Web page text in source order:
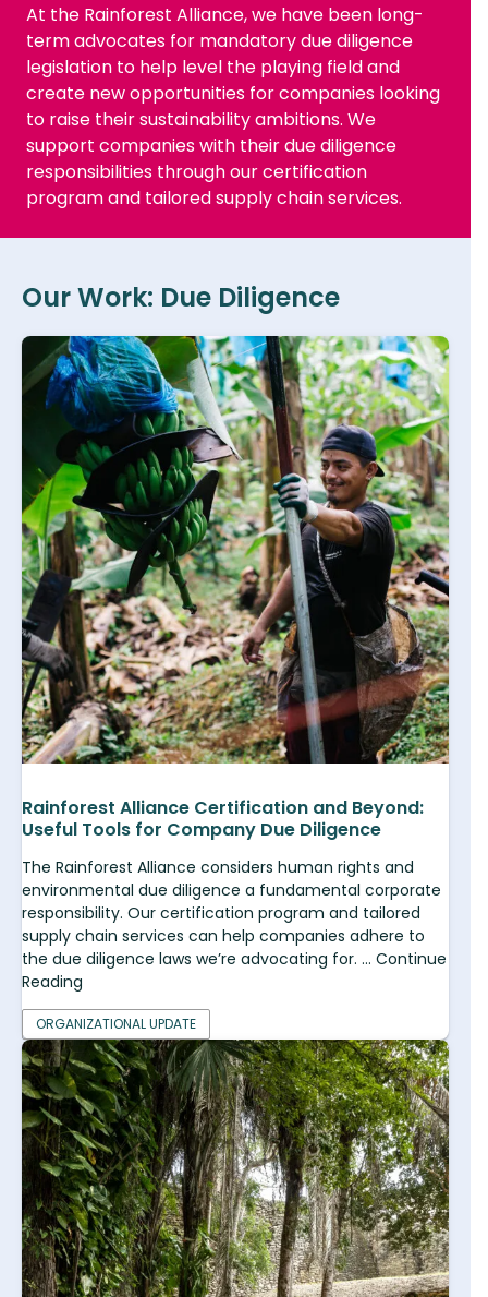
At the Rainforest Alliance, we have been long-
term advocates for mandatory due diligence
legislation to help level the playing field and
create new opportunities for companies looking
to raise their sustainability ambitions. We
support companies with their due diligence
responsibilities through our certification
program and tailored supply chain services.
Our Work: Due Diligence
Rainforest Alliance Certification and Beyond:
Useful Tools for Company Due Diligence
The Rainforest Alliance considers human rights and
environmental due diligence a fundamental corporate
responsibility. Our certification program and tailored
supply chain services can help companies adhere to
the due diligence laws we’re advocating for. ... Continue
Reading
ORGANIZATIONAL UPDATE